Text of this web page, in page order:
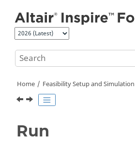
Home Feasibility Setup and Simulation
Run